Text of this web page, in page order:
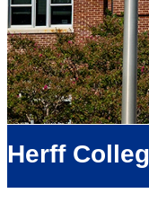
Herff